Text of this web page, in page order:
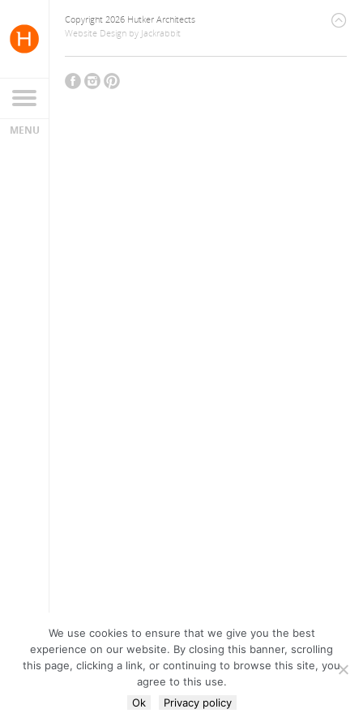
Copyright 2026 Hutker Architects
Website Design by Jackrabbit
We use cookies to ensure that we give you the best
experience on our website. By closing this banner, scrolling
this page, clicking a link, or continuing to browse this site, you
agree to this use.
Ok
Privacy policy